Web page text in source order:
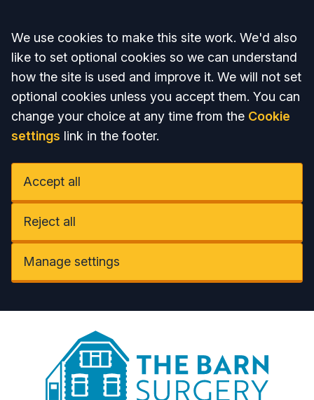
Accept all
We use cookies to make this site work. We'd also
like to set optional cookies so we can understand
how the site is used and improve it. We will not set
optional cookies unless you accept them. You can
change your choice at any time from the Cookie
settings link in the footer.
Accept all
Reject all
Manage settings